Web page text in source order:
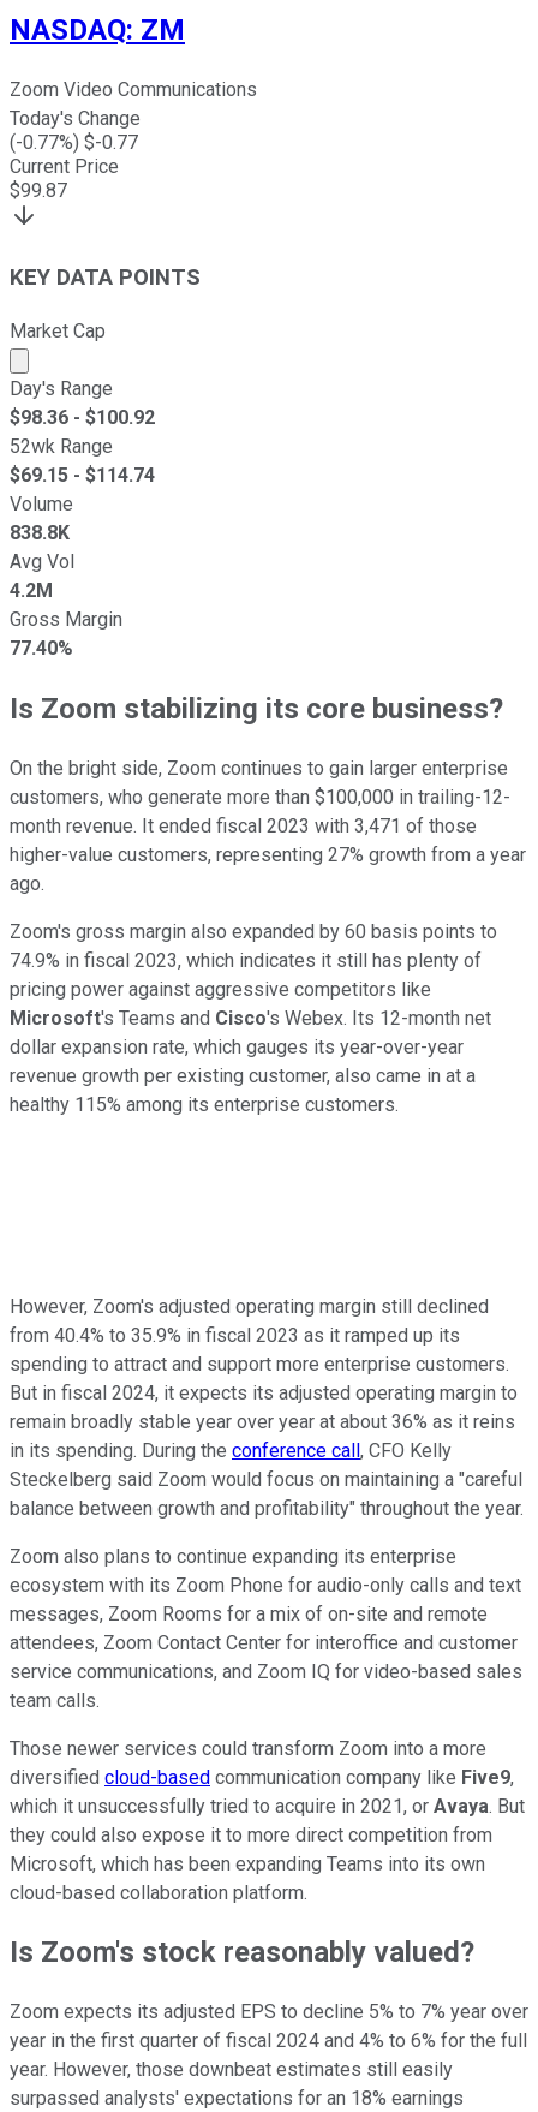
NASDAQ: ZM
Zoom Video Communications
Today's Change
(-0.77%) $-0.77
Current Price
$99.87
KEY DATA POINTS
Market Cap
Market cap calculated using publicly traded shares
Day's Range
$98.36 - $100.92
52wk Range
$69.15 - $114.74
Volume
838.8K
Avg Vol
4.2M
Gross Margin
77.40%
Is Zoom stabilizing its core business?
On the bright side, Zoom continues to gain larger enterprise
customers, who generate more than $100,000 in trailing-12-
month revenue. It ended fiscal 2023 with 3,471 of those
higher-value customers, representing 27% growth from a year
ago.
Zoom's gross margin also expanded by 60 basis points to
74.9% in fiscal 2023, which indicates it still has plenty of
pricing power against aggressive competitors like
Microsoft's Teams and Cisco's Webex. Its 12-month net
dollar expansion rate, which gauges its year-over-year
revenue growth per existing customer, also came in at a
healthy 115% among its enterprise customers.
However, Zoom's adjusted operating margin still declined
from 40.4% to 35.9% in fiscal 2023 as it ramped up its
spending to attract and support more enterprise customers.
But in fiscal 2024, it expects its adjusted operating margin to
remain broadly stable year over year at about 36% as it reins
in its spending. During the conference call, CFO Kelly
Steckelberg said Zoom would focus on maintaining a "careful
balance between growth and profitability" throughout the year.
Zoom also plans to continue expanding its enterprise
ecosystem with its Zoom Phone for audio-only calls and text
messages, Zoom Rooms for a mix of on-site and remote
attendees, Zoom Contact Center for interoffice and customer
service communications, and Zoom IQ for video-based sales
team calls.
Those newer services could transform Zoom into a more
diversified cloud-based communication company like Five9,
which it unsuccessfully tried to acquire in 2021, or Avaya. But
they could also expose it to more direct competition from
Microsoft, which has been expanding Teams into its own
cloud-based collaboration platform.
Is Zoom's stock reasonably valued?
Zoom expects its adjusted EPS to decline 5% to 7% year over
year in the first quarter of fiscal 2024 and 4% to 6% for the full
year. However, those downbeat estimates still easily
surpassed analysts' expectations for an 18% earnings